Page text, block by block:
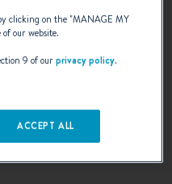
clicking on the "MANAGE MY
our website.
9 of ourprivacy policy.
ACCEPT ALL